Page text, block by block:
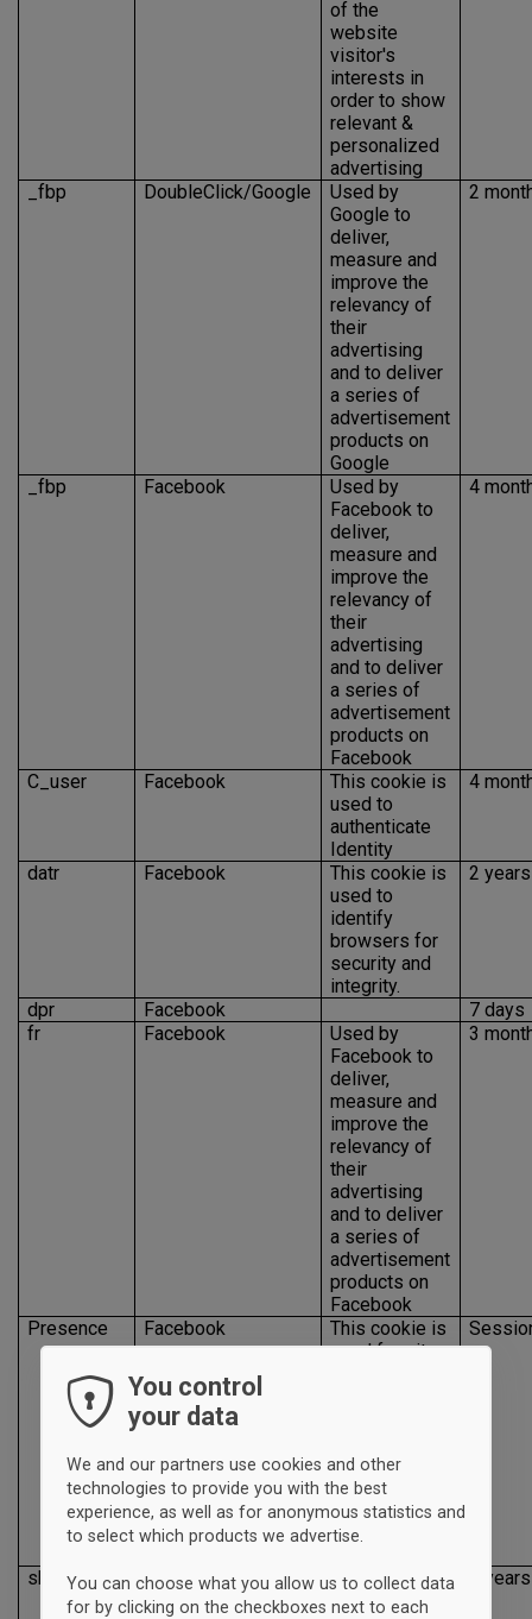
of the
website
visitor's
interests in
order to show
relevant &
personalized
advertising
_fbp DoubleClick/Google
Used by
Google to
deliver,
measure and
improve the
relevancy of
their
advertising
and to deliver
a series of
advertisement
products on
Google
2
_fbp Facebook
Used by
Facebook to
deliver,
measure and
improve the
relevancy of
their
advertising
and to deliver
a series of
advertisement
products on
Facebook
4
C_user Facebook
This cookie is
used to
authenticate
Identity
4
datr Facebook
This cookie is
used to
identify
browsers for
security and
integrity.
2 years
dpr Facebook
7 days
fr
Facebook
Used by
Facebook to
deliver,
measure and
improve the
relevancy of
their
advertising
and to deliver
a series of
advertisement
products on
Facebook
3
Presence Facebook
This cookie is
used for site
share and
connect with
our Facebook
page from our
sb Facebook
This cookie is
used for
2 years
You control
your data
We and our partners use cookies and other
technologies to provide you with the best
experience, as well as for anonymous statistics and
to select which products we advertise.
You can choose what you allow us to collect data
for by clicking on the checkboxes next to each